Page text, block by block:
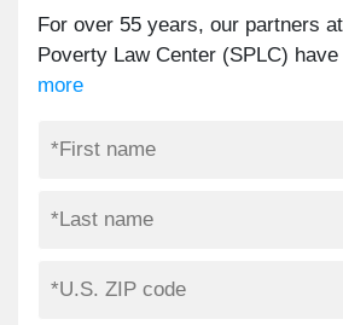
For over 55 years, our partners
Poverty Law Center (SPLC)
more